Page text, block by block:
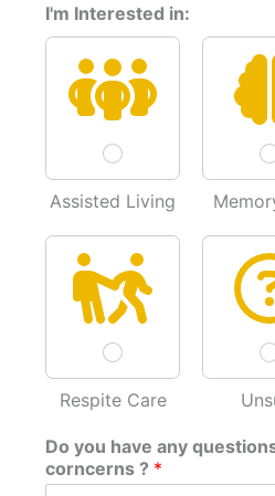
y
I'm Interested in:
Assisted Living
Respite Care
Do you have any
corncerns ? *